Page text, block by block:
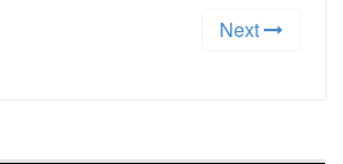
Next